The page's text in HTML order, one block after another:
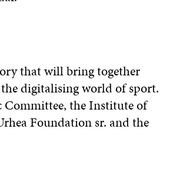
that will bring together
digitalising world of sport.
the Institute of
Foundation sr. and the